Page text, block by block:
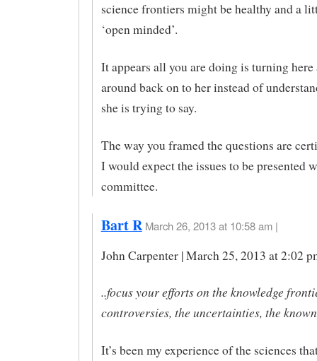
science frontiers might be healthy and a
‘open minded’.
It appears all you are doing is turning here
around back on to her instead of
she is trying to say.
The way you framed the questions are
I would expect the issues to be presented
committee.
Bart R March 26, 2013 at 10:58 am |
John Carpenter | March 25, 2013 at 2:02
..focus your efforts on the knowledge
controversies, the uncertainties, the
It’s been my experience of the sciences